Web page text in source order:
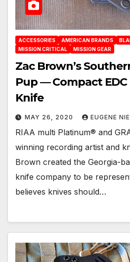
ACCESSORIES AMERICAN BRANDS
MISSION CRITICAL
MISSION GEAR
Zac Brown’s
Pup — Compact EDC Fixed Blade
Knife
MAY 26, 2020 EUGENE
RIAA multi Platinum® and
winning recording artist and
Brown created the Georgia-
knife company to be
believes knives should…